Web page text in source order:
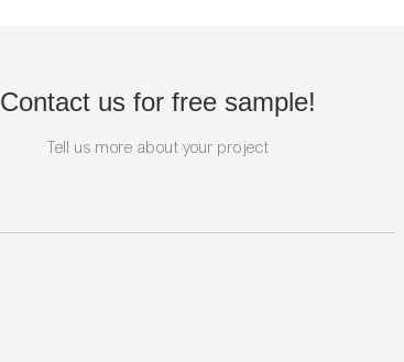
Contact us for free sample!
Tell us more about your project